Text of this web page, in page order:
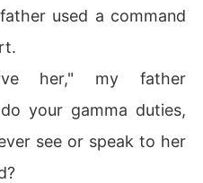
used a command
her," my father
your gamma duties,
see or speak to her